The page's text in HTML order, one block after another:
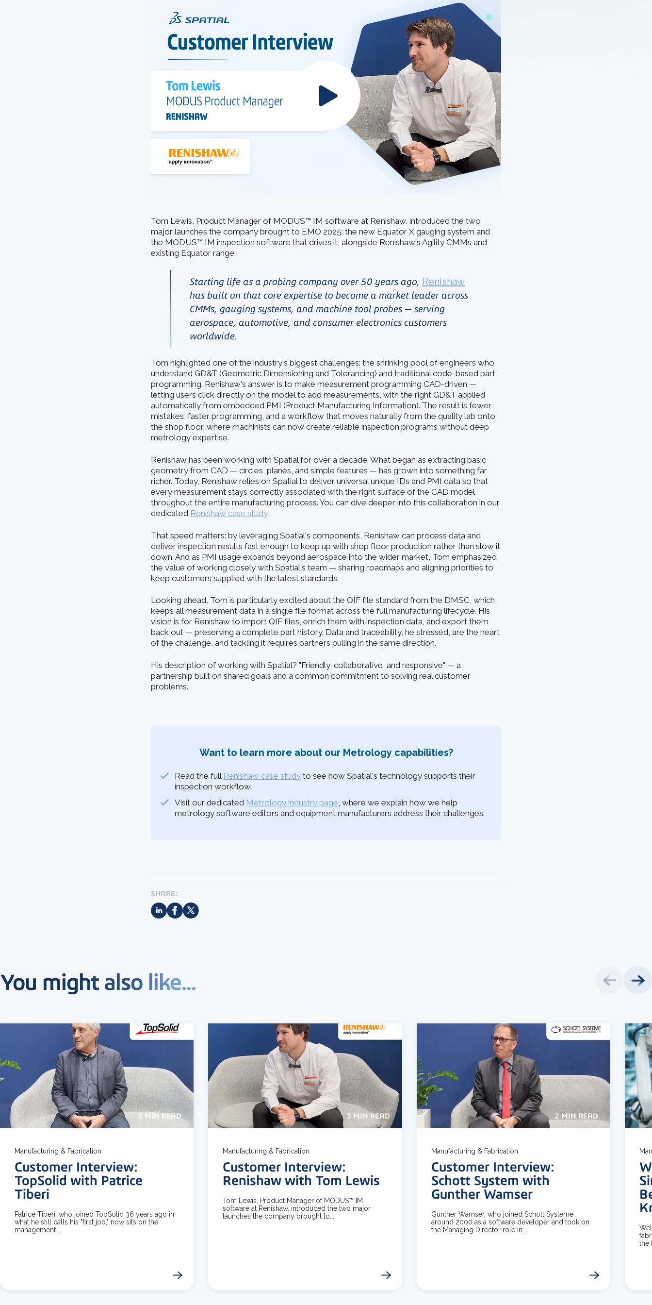
Tom Lewis, Product Manager of MODUS™ IM software at Renishaw, introduced the two
major launches the company brought to EMO 2025: the new Equator X gauging system and
the MODUS™ IM inspection software that drives it, alongside Renishaw's Agility CMMs and
existing Equator range.
Starting life as a probing company over 50 years ago, Renishaw
has built on that core expertise to become a market leader across
CMMs, gauging systems, and machine tool probes — serving
aerospace, automotive, and consumer electronics customers
worldwide.
Tom highlighted one of the industry's biggest challenges: the shrinking pool of engineers who
understand GD&T (Geometric Dimensioning and Tolerancing) and traditional code-based part
programming. Renishaw's answer is to make measurement programming CAD-driven —
letting users click directly on the model to add measurements, with the right GD&T applied
automatically from embedded PMI (Product Manufacturing Information). The result is fewer
mistakes, faster programming, and a workflow that moves naturally from the quality lab onto
the shop floor, where machinists can now create reliable inspection programs without deep
metrology expertise.
Renishaw has been working with Spatial for over a decade. What began as extracting basic
geometry from CAD — circles, planes, and simple features — has grown into something far
richer. Today, Renishaw relies on Spatial to deliver universal unique IDs and PMI data so that
every measurement stays correctly associated with the right surface of the CAD model
throughout the entire manufacturing process. You can dive deeper into this collaboration in our
dedicated Renishaw case study.
That speed matters: by leveraging Spatial's components, Renishaw can process data and
deliver inspection results fast enough to keep up with shop floor production rather than slow it
down. And as PMI usage expands beyond aerospace into the wider market, Tom emphasized
the value of working closely with Spatial's team — sharing roadmaps and aligning priorities to
keep customers supplied with the latest standards.
Looking ahead, Tom is particularly excited about the QIF file standard from the DMSC, which
keeps all measurement data in a single file format across the full manufacturing lifecycle. His
vision is for Renishaw to import QIF files, enrich them with inspection data, and export them
back out — preserving a complete part history. Data and traceability, he stressed, are the heart
of the challenge, and tackling it requires partners pulling in the same direction.
His description of working with Spatial? "Friendly, collaborative, and responsive" — a
partnership built on shared goals and a common commitment to solving real customer
problems.
Want to learn more about our Metrology capabilities?
Read the full Renishaw case studyto see how Spatial's technology supports their
inspection workflow.
Visit our dedicated Metrology industry page, where we explain how we help
metrology software editors and equipment manufacturers address their challenges.
SHARE:
You might also like...
3 MIN READ
Manufacturing & Fabrication
Customer Interview:
TopSolid with Patrice
Tiberi
Patrice Tiberi, who joined TopSolid 36 years ago in
what he still calls his "first job," now sits on the
management...
3 MIN READ
Manufacturing & Fabrication
Customer Interview:
Renishaw with Tom Lewis
Tom Lewis, Product Manager of MODUS™ IM
software at Renishaw, introduced the two major
launches the company brought to...
2 MIN READ
Manufacturing & Fabrication
Customer Interview:
Schott System with
Gunther Wamser
Gunther Wamser, who joined Schott Systeme
around 2000 as a software developer and took on
the Managing Director role in...
the